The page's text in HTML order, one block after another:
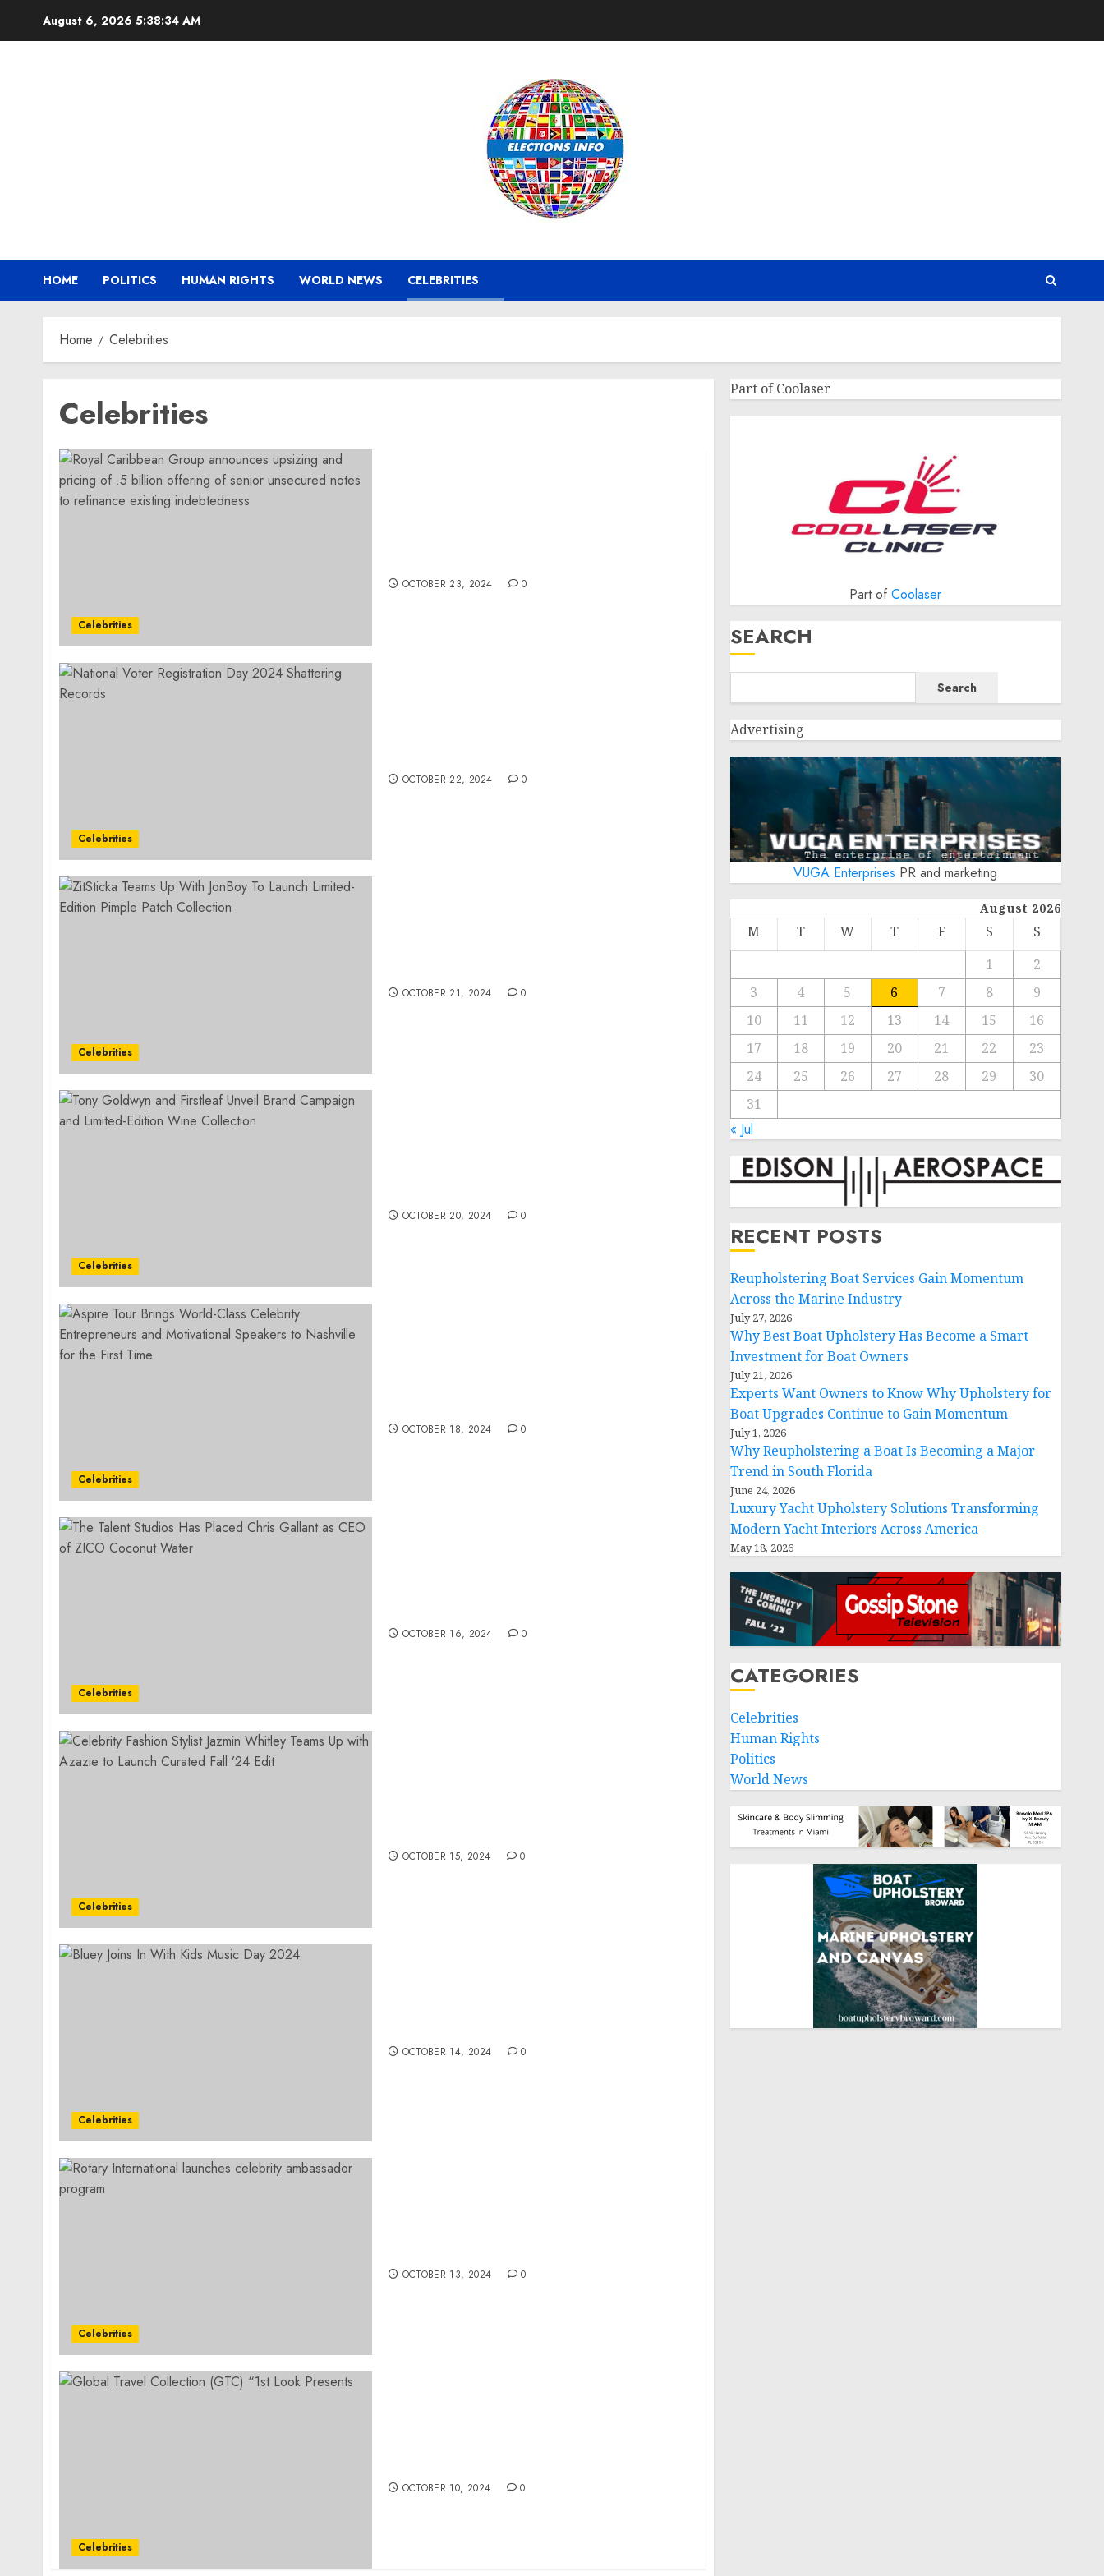
August 6, 2026 5:38:35 AM
HOME POLITICS HUMAN RIGHTS WORLD NEWS CELEBRITIES
Home Celebrities
Celebrities
Celebrities
OCTOBER 23, 2024 0
Celebrities
OCTOBER 22, 2024 0
Celebrities
OCTOBER 21, 2024 0
Celebrities
OCTOBER 20, 2024 0
Celebrities
OCTOBER 18, 2024 0
Celebrities
OCTOBER 16, 2024 0
Celebrities
OCTOBER 15, 2024 0
Celebrities
OCTOBER 14, 2024 0
Celebrities
OCTOBER 13, 2024 0
Celebrities
OCTOBER 10, 2024 0
Part of Coolaser
Part ofCoolaser
SEARCH
Search
Advertising
VUGA Enterprises PR and marketing
August 2026
M T W T F S
S
1
2
3
4 5 6 7 8
9
10
11 12 13 14 15
16
17
18 19 20 21 22
23
24
25 26 27 28 29
30
31
« Jul
RECENT POSTS
Reupholstering Boat Services Gain Momentum
Across the Marine Industry
July 27, 2026
Why Best Boat Upholstery Has Become a Smart
Investment for Boat Owners
July 21, 2026
Experts Want Owners to Know Why Upholstery for
Boat Upgrades Continue to Gain Momentum
July 1, 2026
Why Reupholstering a Boat Is Becoming a Major
Trend in South Florida
June 24, 2026
Luxury Yacht Upholstery Solutions Transforming
Modern Yacht Interiors Across America
May 18, 2026
CATEGORIES
Celebrities
Human Rights
Politics
World News